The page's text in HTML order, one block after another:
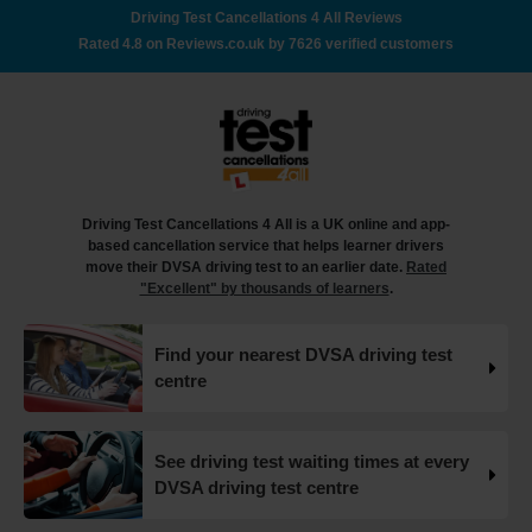
there's no availability 👇 https://t.co/giGjRnTAOY
#drivingtestbooking #bookdrivingtest
What happens when you pass your practical test? 🥳
Our useful article will guide you through everything you
https://t.co/juVFzTeJ3e #drivingtestcancellations
#drivingtest #dvsadrivingtest https://t.co/b5HtZBENus
What happens when you pass your practical test? 🥳
Our useful article will guide you through everything you
need to know after you pass your driving test! 👇
https://t.co/juVFzTeJ3e #drivingtestcancellations
#drivingtest #dvsadrivingtest https://t.co/qEmbXRwpL9
18 weeks ago
What happens in a driving test? 🚦🛣️ This all-in-one guide
Driving Test Cancellations 4 All Reviews
Rated 4.8 on Reviews.co.uk by 7626 verified customers
Driving Test Cancellations 4 All is a UK online and app-
based cancellation service that helps learner drivers
move their DVSA driving test to an earlier date. Rated
"Excellent" by thousands of learners.
Find your nearest DVSA driving test
centre
See driving test waiting times at every
DVSA driving test centre